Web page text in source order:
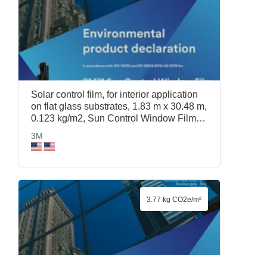
Solar control film, for interior application
on flat glass substrates, 1.83 m x 30.48 m,
0.123 kg/m2, Sun Control Window Film
3M
3.77 kg CO2e/m²